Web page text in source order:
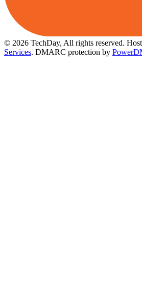
© 2026 TechDay, All rights reserved.
Services. DMARC protection by